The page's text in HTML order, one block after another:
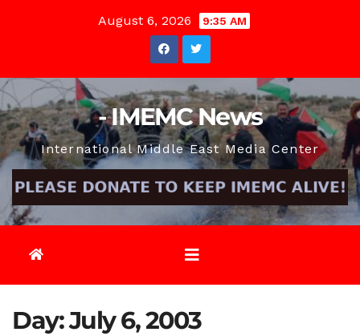
August 6, 2026 9:35 AM
- IMEMC News
International Middle East Media Center
Day:July 6, 2003